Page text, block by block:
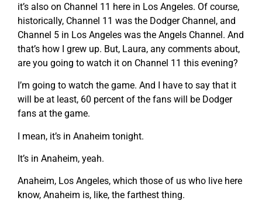
it’s also on Channel 11 here in Los Angeles. Of course,
historically, Channel 11 was the Dodger Channel, and
Channel 5 in Los Angeles was the Angels Channel. And
that’s how I grew up. But, Laura, any comments about,
are you going to watch it on Channel 11 this evening?
I’m going to watch the game. And I have to say that it
will be at least, 60 percent of the fans will be Dodger
fans at the game.
I mean, it’s in Anaheim tonight.
It’s in Anaheim, yeah.
Anaheim, Los Angeles, which those of us who live here
know, Anaheim is, like, the farthest thing.